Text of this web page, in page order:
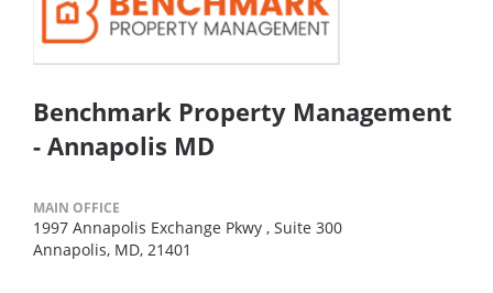
Benchmark Property Management
- Annapolis MD
MAIN OFFICE
1997 Annapolis Exchange Pkwy , Suite 300
Annapolis, MD, 21401